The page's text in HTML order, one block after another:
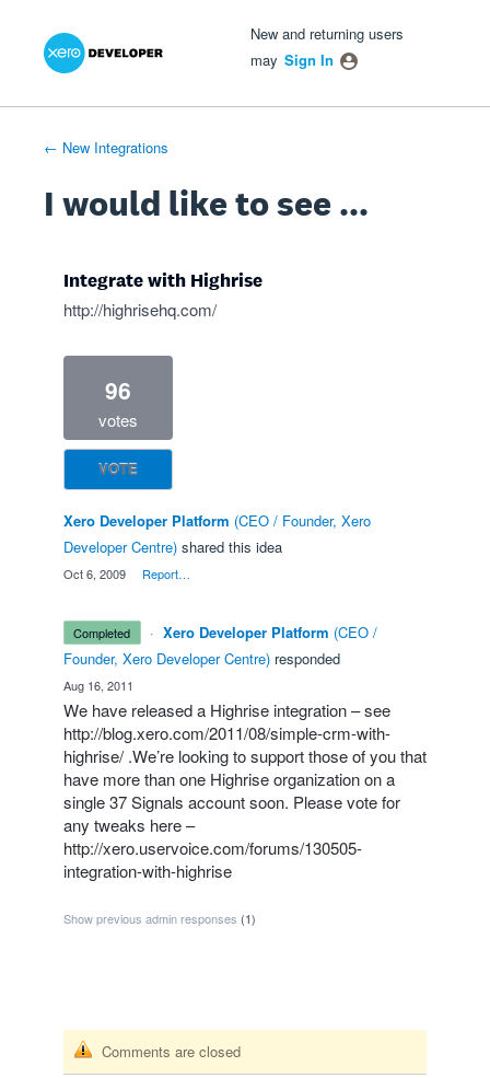
Skip
New and returning users
may Sign In
← New Integrations
I would like to see ...
Integrate with Highrise
http://highrisehq.com/
96
votes
VOTE
Xero Developer Platform (CEO / Founder, Xero
Developer Centre) shared this idea
Oct 6, 2009 Report…
completed · Xero Developer Platform (CEO /
Founder, Xero Developer Centre) responded
Aug 16, 2011
We have released a Highrise integration – see
http://blog.xero.com/2011/08/simple-crm-with-
highrise/ .We’re looking to support those of you that
have more than one Highrise organization on a
single 37 Signals account soon. Please vote for
any tweaks here –
http://xero.uservoice.com/forums/130505-
integration-with-highrise
Show previous admin responses (1)
Comments are closed